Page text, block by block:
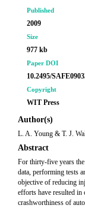
Published
2009
Size
977 kb
Paper DOI
10.2495/
Copyright
WIT Press
Author(s)
L. A. Young & T. J.
Abstract
For thirty-five years
data, performing tests
objective of reducing
efforts have resulted in
crashworthiness of